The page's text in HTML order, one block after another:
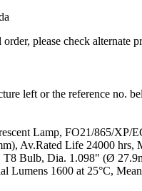
order, please check alternate
left or the reference no.
Lamp, FO21/865/XP/
Av.Rated Life 24000 hrs,
T8 Bulb, Dia. 1.098" (Ø
Lumens 1600 at 25°C,